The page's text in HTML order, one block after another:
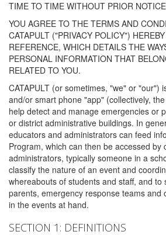
TIME TO TIME WITHOUT PRIOR
YOU AGREE TO THE TERMS AND
CATAPULT ("PRIVACY POLICY")
REFERENCE, WHICH DETAILS THE
PERSONAL INFORMATION THAT
RELATED TO YOU.
CATAPULT (or sometimes, "we" or "our")
and/or smart phone "app" (collectively,
help detect and manage emergencies or
or district administrative buildings. In
educators and administrators can feed
Program, which can then be accessed by
administrators, typically someone in a
classify the nature of an event and
whereabouts of students and staff, and to
parents, emergency response teams and
in the events at hand.
SECTION 1: DEFINITIONS